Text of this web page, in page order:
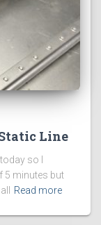
Line
so I
5 minutes but
Read more